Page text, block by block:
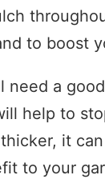
to boost
need a good
help to
it
to your